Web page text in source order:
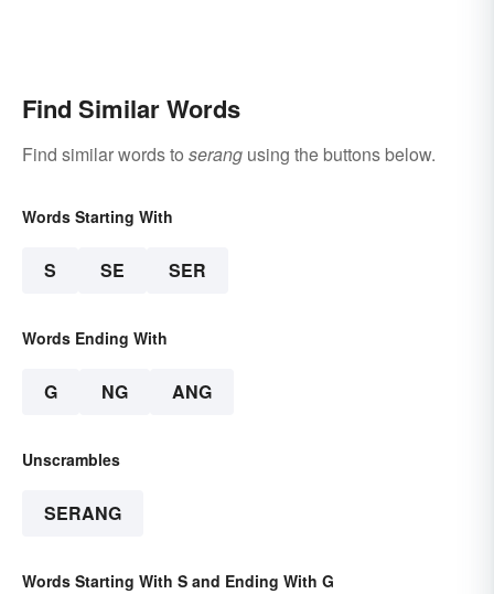
Find Similar Words
Find similar words to serang using the buttons below.
Words Starting With
S SE SER
Words Ending With
G NG ANG
Unscrambles
SERANG
Words Starting With S and Ending With G